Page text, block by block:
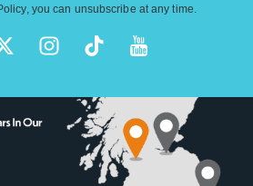
, you can unsubscribe at any time.